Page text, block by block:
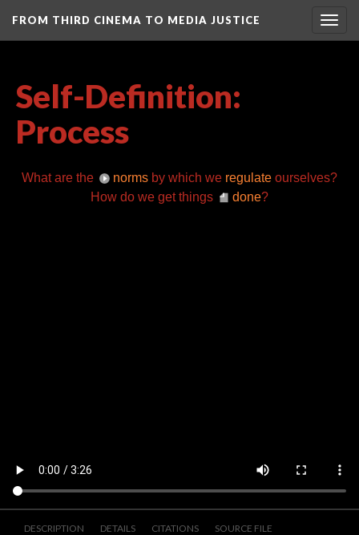
FROM THIRD CINEMA TO MEDIA JUSTICE
Self-Definition:
Process
What are the norms by which we regulate ourselves?
How do we get things
done?
DESCRIPTION DETAILS CITATIONS SOURCE FILE